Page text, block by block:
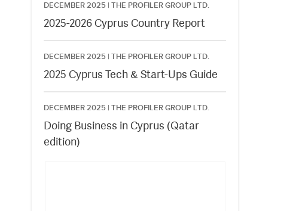
DECEMBER 2025 | THE PROFILER GROUP LTD.
2025-2026 Cyprus Country Report
DECEMBER 2025 | THE PROFILER GROUP LTD.
2025 Cyprus Tech & Start-Ups Guide
DECEMBER 2025 | THE PROFILER GROUP LTD.
Doing Business in Cyprus (Qatar
edition)